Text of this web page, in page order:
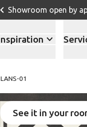
Showroom open by
01
See it in your